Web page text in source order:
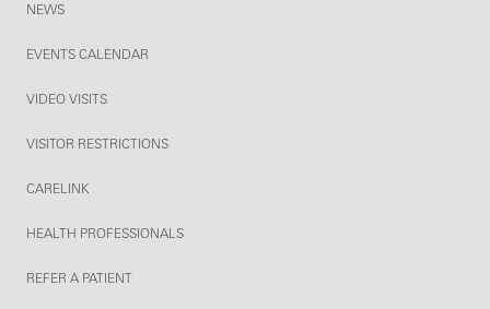
NEWS
EVENTS CALENDAR
VIDEO VISITS
VISITOR RESTRICTIONS
CARELINK
HEALTH PROFESSIONALS
REFER A PATIENT